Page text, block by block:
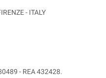
- ITALY
- REA 432428.